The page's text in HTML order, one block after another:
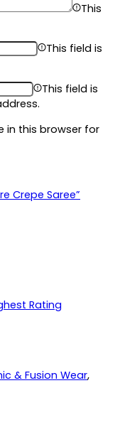
This
This field is
This field is
in this browser for
Crepe Saree”
Rating
& Fusion Wear,